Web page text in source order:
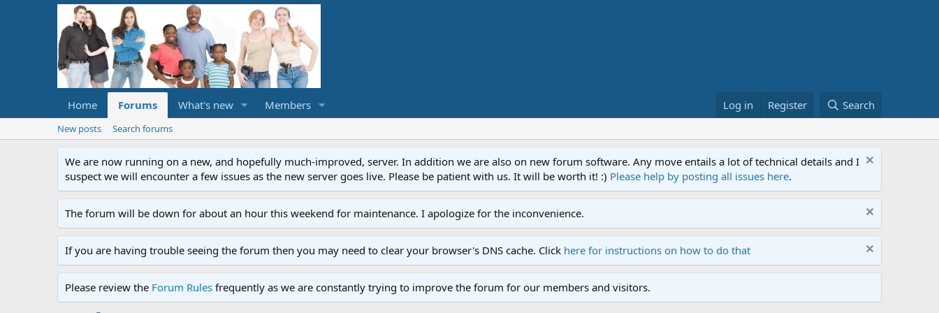
Home Forums What's new Members Log in Register Search
New posts Search forums
We are now running on a new, and hopefully much-improved, server. In addition we are also on new forum software. Any move entails a lot of technical details and I
suspect we will encounter a few issues as the new server goes live. Please be patient with us. It will be worth it! :) Please help by posting all issues here.
The forum will be down for about an hour this weekend for maintenance. I apologize for the inconvenience.
If you are having trouble seeing the forum then you may need to clear your browser's DNS cache. Click here for instructions on how to do that
Please review the Forum Rules frequently as we are constantly trying to improve the forum for our members and visitors.